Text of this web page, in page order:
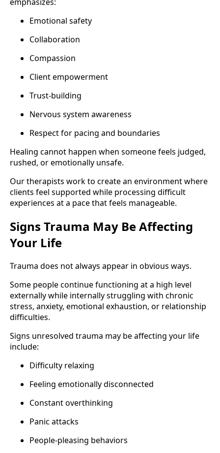
Emotional safety
Collaboration
Compassion
Client empowerment
Trust-building
Nervous system awareness
Respect for pacing and boundaries
Healing cannot happen when someone feels judged,
rushed, or emotionally unsafe.
Our therapists work to create an environment where
clients feel supported while processing difficult
experiences at a pace that feels manageable.
Signs Trauma May Be Affecting
Your Life
Trauma does not always appear in obvious ways.
Some people continue functioning at a high level
externally while internally struggling with chronic
stress, anxiety, emotional exhaustion, or relationship
difficulties.
Signs unresolved trauma may be affecting your life
include:
Difficulty relaxing
Feeling emotionally disconnected
Constant overthinking
Panic attacks
People-pleasing behaviors